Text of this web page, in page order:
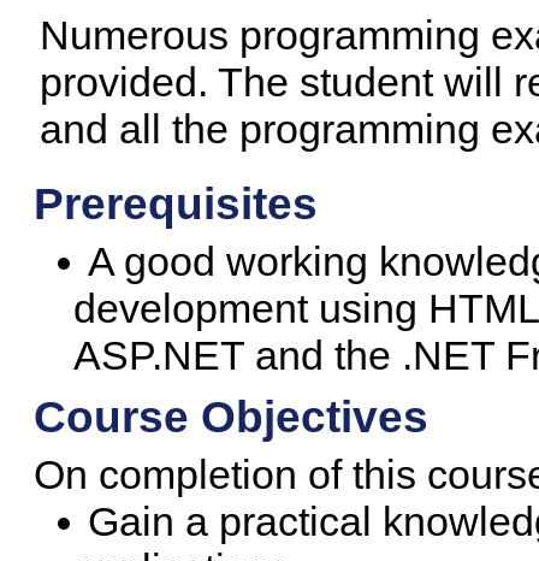
Numerous programming
provided. The student will
and all the programming
Prerequisites
A good working
development using
ASP.NET and the .NET
Course Objectives
On completion of this
Gain a practical